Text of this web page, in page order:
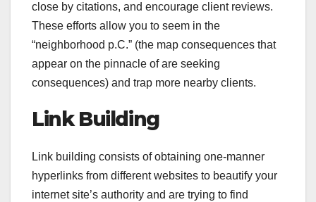
close by citations, and encourage client reviews.
These efforts allow you to seem in the
“neighborhood p.C.” (the map consequences that
appear on the pinnacle of are seeking
consequences) and trap more nearby clients.
Link Building
Link building consists of obtaining one-manner
hyperlinks from different websites to beautify your
internet site’s authority and are trying to find